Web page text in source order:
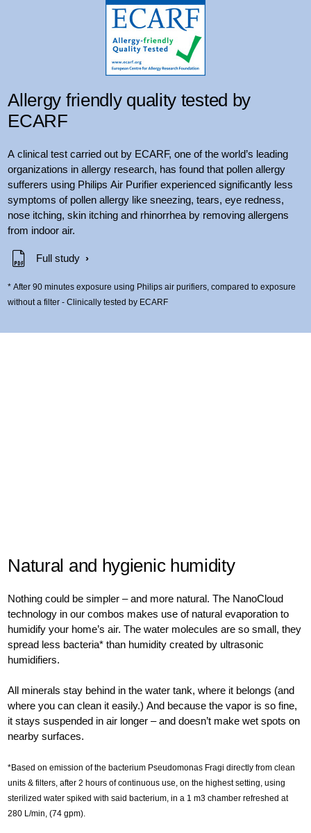
Allergy friendly quality tested by
ECARF
A clinical test carried out by ECARF, one of the world’s leading
organizations in allergy research, has found that pollen allergy
sufferers using Philips Air Purifier experienced significantly less
symptoms of pollen allergy like sneezing, tears, eye redness,
nose itching, skin itching and rhinorrhea by removing allergens
from indoor air.
Full study
* After 90 minutes exposure using Philips air purifiers, compared to exposure
without a filter - Clinically tested by ECARF
Natural and hygienic humidity
Nothing could be simpler – and more natural. The NanoCloud
technology in our combos makes use of natural evaporation to
humidify your home’s air. The water molecules are so small, they
spread less bacteria* than humidity created by ultrasonic
humidifiers.
All minerals stay behind in the water tank, where it belongs (and
where you can clean it easily.) And because the vapor is so fine,
it stays suspended in air longer – and doesn’t make wet spots on
nearby surfaces.
*Based on emission of the bacterium Pseudomonas Fragi directly from clean
units & filters, after 2 hours of continuous use, on the highest setting, using
sterilized water spiked with said bacterium, in a 1 m3 chamber refreshed at
280 L/min, (74 gpm).